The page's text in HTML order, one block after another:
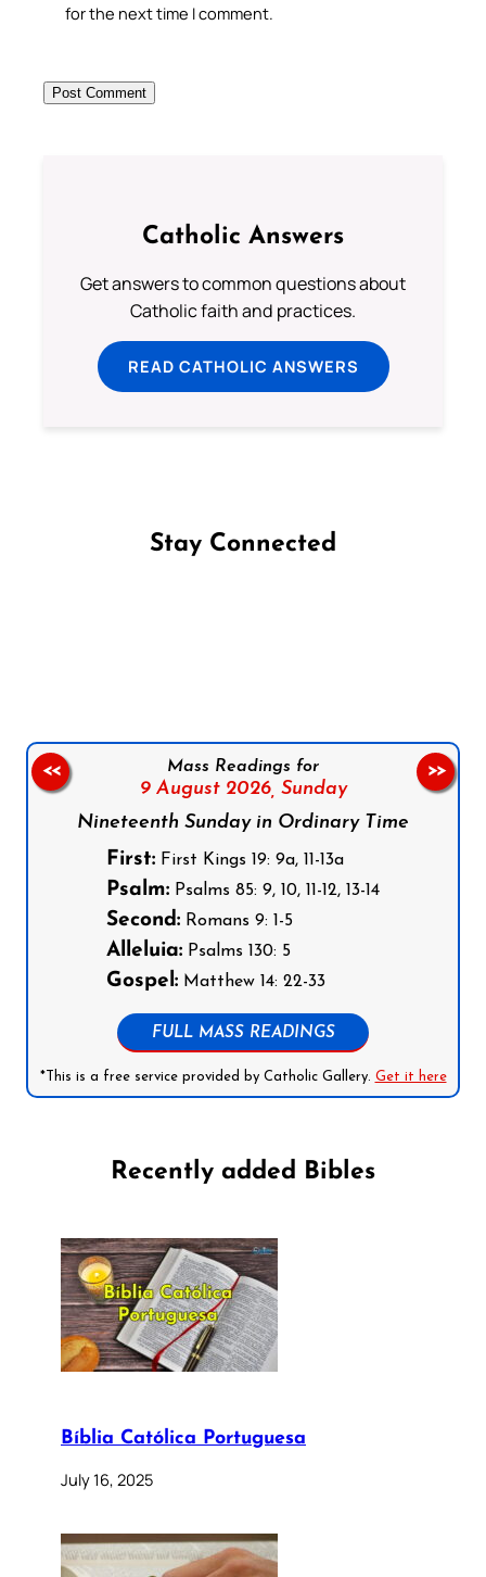
for the next time I comment.
Catholic Answers
Get answers to common questions about
Catholic faith and practices.
READ CATHOLIC ANSWERS
Stay Connected
Mass Readings for
9 August 2026, Sunday
Nineteenth Sunday in Ordinary Time
First: First Kings 19: 9a, 11-13a
Psalm: Psalms 85: 9, 10, 11-12, 13-14
Second: Romans 9: 1-5
Alleluia: Psalms 130: 5
Gospel: Matthew 14: 22-33
FULL MASS READINGS
*This is a free service provided by Catholic Gallery. Get it here
<< >>
Recently added Bibles
Bíblia Católica Portuguesa
July 16, 2025